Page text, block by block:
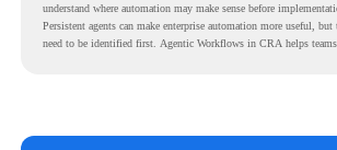
understand where automation may make sense before
Persistent agents can make enterprise automation more useful,
need to be identified first. Agentic Workflows in CRA helps teams